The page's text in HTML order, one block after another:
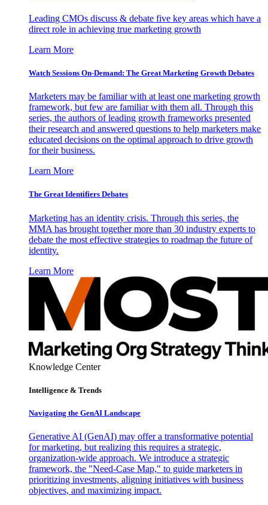
Leading CMOs discuss & debate five key areas which have a
direct role in achieving true marketing growth
Learn More
Watch Sessions On-Demand: The Great Marketing Growth Debates
Marketers may be familiar with at least one marketing growth
framework, but few are familiar with them all. Through this
series, the authors of leading growth frameworks presented
their research and answered questions to help marketers make
educated decisions on the optimal approach to drive growth
for their business.
Learn More
The Great Identifiers Debates
Marketing has an identity crisis. Through this series, the
MMA has brought together more than 30 industry experts to
debate the most effective strategies to roadmap the future of
identity.
Learn More
Knowledge Center
Intelligence & Trends
Navigating the GenAI Landscape
Generative AI (GenAI) may offer a transformative potential
for marketing, but realizing this requires a strategic,
organization-wide approach. We introduce a strategic
framework, the "Need-Case Map," to guide marketers in
prioritizing investments, aligning initiatives with business
objectives, and maximizing impact.